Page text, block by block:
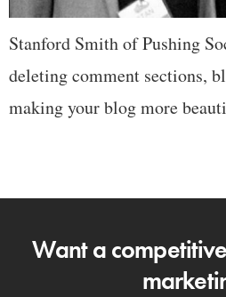
Stanford Smith of Pushing
deleting comment sections,
making your blog more
Want a